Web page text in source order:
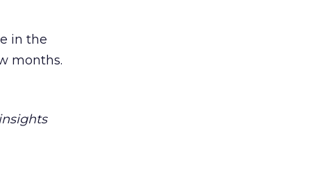
in the
months.